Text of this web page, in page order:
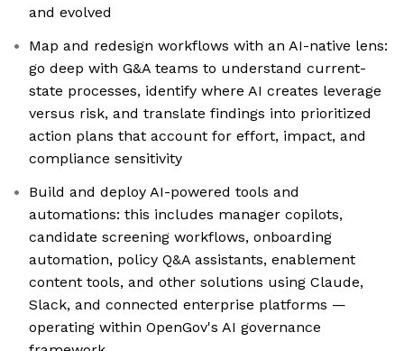
and evolved
Map and redesign workflows with an AI-native lens:
go deep with G&A teams to understand current-
state processes, identify where AI creates leverage
versus risk, and translate findings into prioritized
action plans that account for effort, impact, and
compliance sensitivity
Build and deploy AI-powered tools and
automations: this includes manager copilots,
candidate screening workflows, onboarding
automation, policy Q&A assistants, enablement
content tools, and other solutions using Claude,
Slack, and connected enterprise platforms —
operating within OpenGov's AI governance